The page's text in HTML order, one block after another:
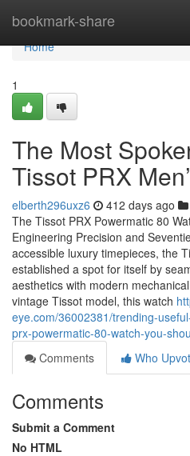
bookmark-share
Home
Home
1
The Most
Tissot PRX
elberth296uxz6 412 days ago
The Tissot PRX Powermatic 80
Engineering Precision and
accessible luxury timepieces, the
established a spot for itself by
aesthetics with modern
vintage Tissot model, this watch
eye.com/36002381/trending-
prx-powermatic-80-watch-you-
Comments
Who
Comments
Submit a Comment
No HTML